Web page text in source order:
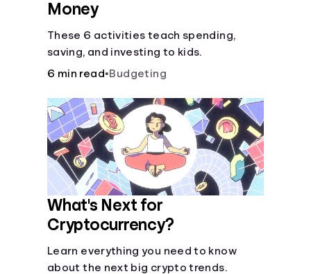
Money
These 6 activities teach spending,
saving, and investing to kids.
6 min read•Budgeting
What's Next for
Cryptocurrency?
Learn everything you need to know
about the next big crypto trends.